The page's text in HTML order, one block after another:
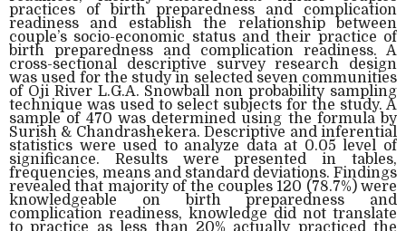
practices of birth preparedness and complication
readiness and establish the relationship between
couple’s socio-economic status and their practice of
birth preparedness and complication readiness. A
cross-sectional descriptive survey research design
was used for the study in selected seven communities
of Oji River L.G.A. Snowball non probability sampling
technique was used to select subjects for the study. A
sample of 470 was determined using the formula by
Surish & Chandrashekera. Descriptive and inferential
statistics were used to analyze data at 0.05 level of
significance. Results were presented in tables,
frequencies, means and standard deviations. Findings
revealed that majority of the couples 120 (78.7%) were
knowledgeable on birth preparedness and
complication readiness, knowledge did not translate
to practice as less than 20% actually practiced the